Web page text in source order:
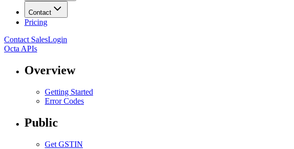
Contact
Pricing
Contact SalesLogin
Octa APIs
Overview
Getting Started
Error Codes
Public
Get GSTIN